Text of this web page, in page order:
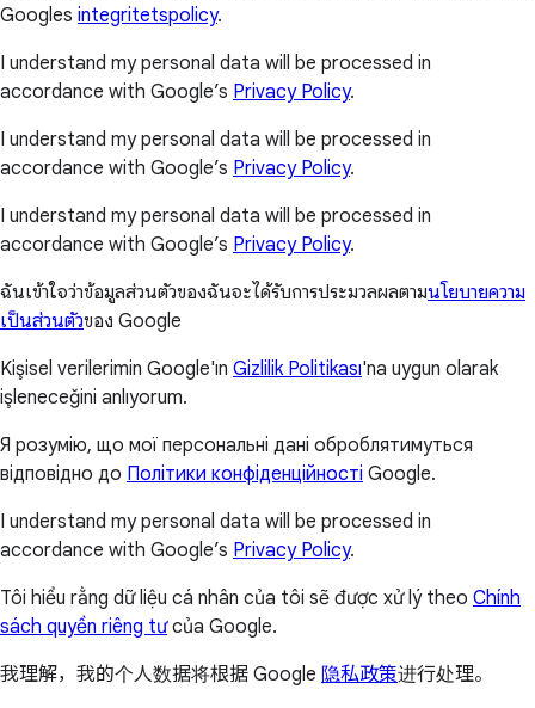
Googles integritetspolicy.
I understand my personal data will be processed in
accordance with Google’s Privacy Policy.
I understand my personal data will be processed in
accordance with Google’s Privacy Policy.
I understand my personal data will be processed in
accordance with Google’s Privacy Policy.
ฉันเข้าใจว่าข้อมูลส่วนตัวของฉันจะได้รับการประมวลผลตามนโยบายความ
เป็นส่วนตัวของ Google
Kişisel verilerimin Google'ın Gizlilik Politikası'na uygun olarak
işleneceğini anlıyorum.
Я розумію, що мої персональні дані оброблятимуться
відповідно до Політики конфіденційності Google.
I understand my personal data will be processed in
accordance with Google’s Privacy Policy.
Tôi hiểu rằng dữ liệu cá nhân của tôi sẽ được xử lý theo Chính
sách quyền riêng tưcủa Google.
我理解，我的个人数据将根据 Google 隐私政策进行处理。